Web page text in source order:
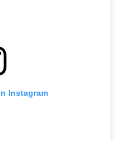
Instagram